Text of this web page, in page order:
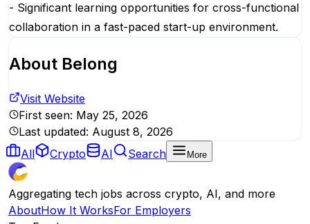
- Significant learning opportunities for cross-functional
collaboration in a fast-paced start-up environment.
About Belong
Visit Website
First seen: May 25, 2026
Last updated: August 8, 2026
All
Crypto AI Search More
Aggregating tech jobs across crypto, AI, and more
AboutHow It WorksFor Employers